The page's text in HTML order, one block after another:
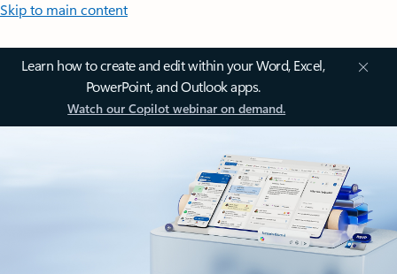
Skip to main content
Learn how to create and edit within your Word, Excel,
PowerPoint, and Outlook apps.
Watch our Copilot webinar on demand.